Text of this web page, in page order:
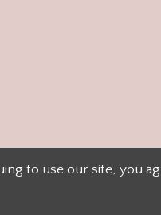
to use our site, you